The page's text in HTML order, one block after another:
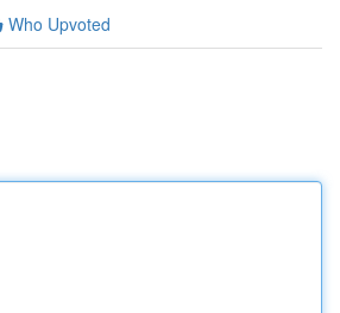
Who Upvoted